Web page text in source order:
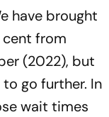
have brought
from
(2022), but
go further. In
wait times